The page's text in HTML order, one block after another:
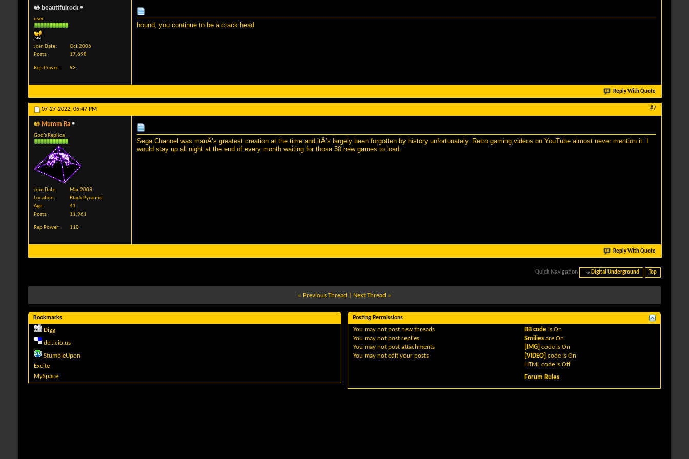
beautifulrock
user
Join Date
Oct 2006
Posts
17,698
Rep Power 93
hound, you continue to be a crack head
Reply With Quote
07-27-2022, 05:47 PM #7
Mumm Ra
God's Replica
Join Date
Mar 2003
Location
Black Pyramid
Age
41
Posts
11,961
Rep Power 110
Sega Channel was manÂ’s greatest creation at the time and itÂ’s largely been forgotten by history unfortunately. Retro gaming videos on YouTube almost never mention it. I
would stay up all night at the end of every month waiting for those 50 new games to load.
Reply With Quote
Quick Navigation Digital Underground Top
« Previous Thread Next Thread »
Bookmarks
Digg
del.icio.us
StumbleUpon
Excite
MySpace
Posting Permissions
You may not post new threads
You may not post replies
You may not post attachments
You may not edit your posts
BB code isOn
Smilies areOn
[IMG] code isOn
[VIDEO] code isOn
HTML code isOff
Forum Rules